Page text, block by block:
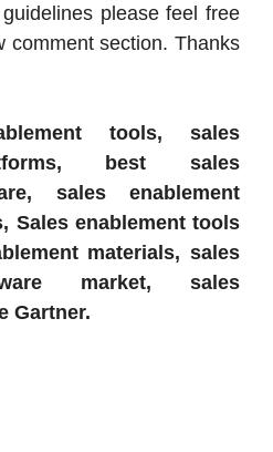
please feel free
comment section. Thanks
tools, sales
best sales
sales enablement
Sales enablement tools
materials, sales
market, sales
Gartner.